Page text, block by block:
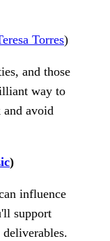
Torres)
and those
way to
avoid
)
influence
support